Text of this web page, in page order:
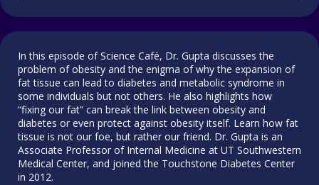
In this episode of Science Café, Dr. Gupta discusses the
problem of obesity and the enigma of why the expansion of
fat tissue can lead to diabetes and metabolic syndrome in
some individuals but not others. He also highlights how
“fixing our fat” can break the link between obesity and
diabetes or even protect against obesity itself. Learn how fat
tissue is not our foe, but rather our friend. Dr. Gupta is an
Associate Professor of Internal Medicine at UT Southwestern
Medical Center, and joined the Touchstone Diabetes Center
in 2012.